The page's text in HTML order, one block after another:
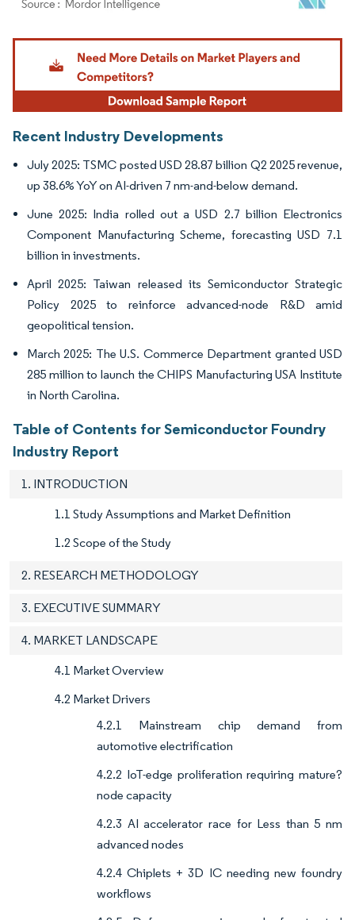
Image © Mordor Intelligence. Reuse requires attribution under CC BY 4.0.
Recent Industry Developments
July 2025: TSMC posted USD 28.87 billion Q2 2025 revenue,
up 38.6% YoY on AI-driven 7 nm-and-below demand.
June 2025: India rolled out a USD 2.7 billion Electronics
Component Manufacturing Scheme, forecasting USD 7.1
billion in investments.
April 2025: Taiwan released its Semiconductor Strategic
Policy 2025 to reinforce advanced-node R&D amid
geopolitical tension.
March 2025: The U.S. Commerce Department granted USD
285 million to launch the CHIPS Manufacturing USA Institute
in North Carolina.
Table of Contents for Semiconductor Foundry
Industry Report
1. INTRODUCTION
1.1 Study Assumptions and Market Definition
1.2 Scope of the Study
2. RESEARCH METHODOLOGY
3. EXECUTIVE SUMMARY
4. MARKET LANDSCAPE
4.1 Market Overview
4.2 Market Drivers
4.2.1 Mainstream chip demand from
automotive electrification
4.2.2 IoT-edge proliferation requiring mature?
node capacity
4.2.3 AI accelerator race for Less than 5 nm
advanced nodes
4.2.4 Chiplets + 3D IC needing new foundry
workflows